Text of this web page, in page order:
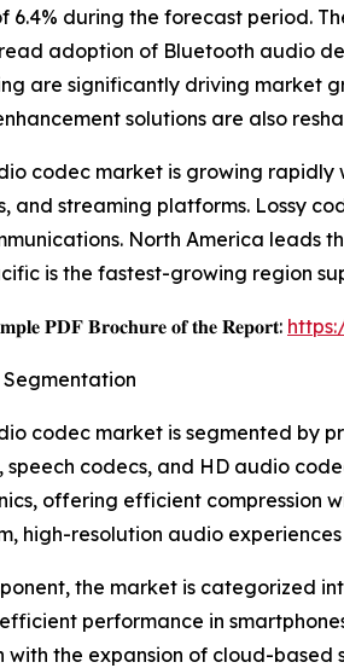
6.4% during the forecast period.
adoption of Bluetooth audio
are significantly driving market
solutions are also
codec market is growing rapidly
and streaming platforms. Lossy
North America leads
is the fastest-growing region
𝐏𝐃𝐅 𝐁𝐫𝐨𝐜𝐡𝐮𝐫𝐞 𝐨𝐟 𝐭𝐡𝐞 𝐑𝐞𝐩𝐨𝐫𝐭:
codec market is segmented by
speech codecs, and HD audio
offering efficient compression
high-resolution audio
the market is categorized
performance in
with the expansion of cloud-based